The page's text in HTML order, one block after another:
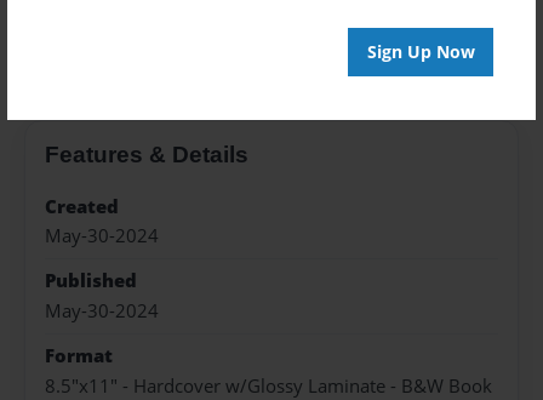
Sign Up Now
Features & Details
Created
May-30-2024
Published
May-30-2024
Format
8.5"x11" - Hardcover w/Glossy Laminate - B&W Book